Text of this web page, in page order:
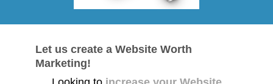
Let us create a Website Worth
Marketing!